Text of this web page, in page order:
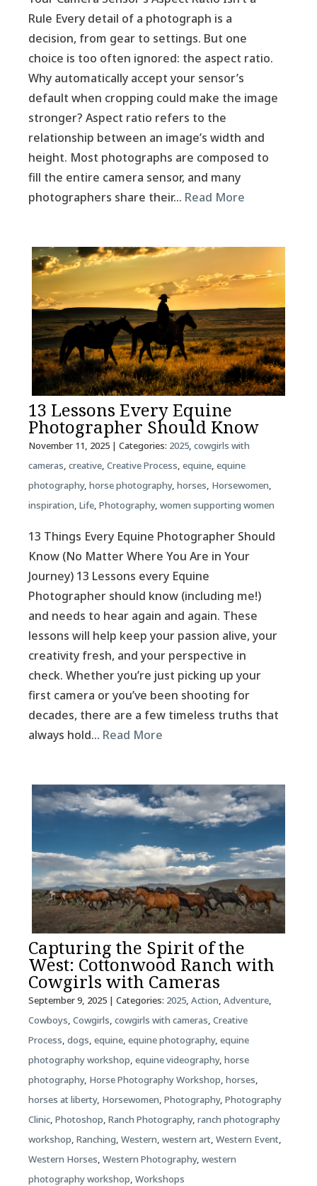
Rule Every detail of a photograph is a
decision, from gear to settings. But one
choice is too often ignored: the aspect ratio.
Why automatically accept your sensor’s
default when cropping could make the image
stronger? Aspect ratio refers to the
relationship between an image’s width and
height. Most photographs are composed to
fill the entire camera sensor, and many
photographers share their… Read More
13 Lessons Every Equine
Photographer Should Know
November 11, 2025| Categories: 2025, cowgirls with
cameras, creative, Creative Process, equine, equine
photography, horse photography, horses, Horsewomen,
inspiration, Life, Photography, women supporting women
13 Things Every Equine Photographer Should
Know (No Matter Where You Are in Your
Journey) 13 Lessons every Equine
Photographer should know (including me!)
and needs to hear again and again. These
lessons will help keep your passion alive, your
creativity fresh, and your perspective in
check. Whether you’re just picking up your
first camera or you’ve been shooting for
decades, there are a few timeless truths that
always hold… Read More
Capturing the Spirit of the
West: Cottonwood Ranch with
Cowgirls with Cameras
September 9, 2025| Categories: 2025, Action, Adventure,
Cowboys, Cowgirls, cowgirls with cameras, Creative
Process, dogs, equine, equine photography, equine
photography workshop, equine videography, horse
photography, Horse Photography Workshop, horses,
horses at liberty, Horsewomen, Photography, Photography
Clinic, Photoshop, Ranch Photography, ranch photography
workshop, Ranching, Western, western art, Western Event,
Western Horses, Western Photography, western
photography workshop, Workshops